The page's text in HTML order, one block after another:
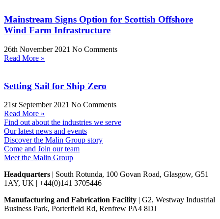
Mainstream Signs Option for Scottish Offshore
Wind Farm Infrastructure
26th November 2021 No Comments
Read More »
Setting Sail for Ship Zero
21st September 2021 No Comments
Read More »
Find out about the industries we serve
Our latest news and events
Discover the Malin Group story
Come and Join our team
Meet the Malin Group
Headquarters | South Rotunda, 100 Govan Road, Glasgow, G51
1AY, UK | +44(0)141 3705446
Manufacturing and Fabrication Facility | G2, Westway Industrial
Business Park, Porterfield Rd, Renfrew PA4 8DJ